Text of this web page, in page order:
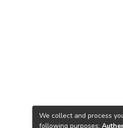
We collect and process
following purposes: